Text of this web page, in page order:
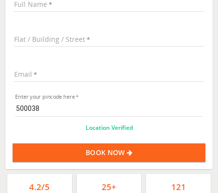
Full Name
Flat / Building / Street
Email
Enter your pincode here
Location Verified
BOOK NOW
4.2/5 25+ 121